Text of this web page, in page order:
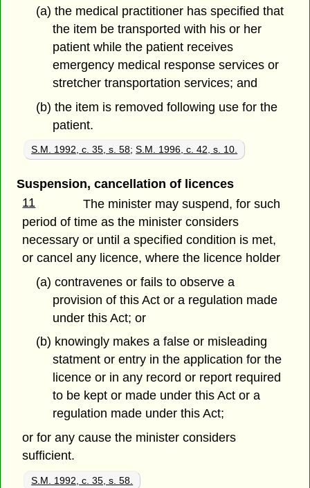
(a) the medical practitioner has specified that
the item be transported with his or her
patient while the patient receives
emergency medical response services or
stretcher transportation services; and
(b) the item is removed following use for the
patient.
S.M. 1992, c. 35, s. 58;S.M. 1996, c. 42, s. 10.
Suspension, cancellation of licences
11
The minister may suspend, for such
period of time as the minister considers
necessary or until a specified condition is met,
or cancel any licence, where the licence holder
(a) contravenes or fails to observe a
provision of this Act or a regulation made
under this Act; or
(b) knowingly makes a false or misleading
statment or entry in the application for the
licence or in any record or report required
to be kept or made under this Act or a
regulation made under this Act;
or for any cause the minister considers
sufficient.
S.M. 1992, c. 35, s. 58.